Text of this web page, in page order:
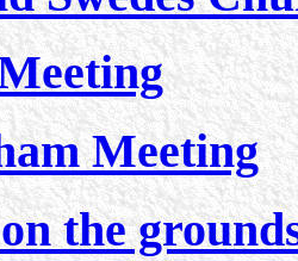
Meeting
the